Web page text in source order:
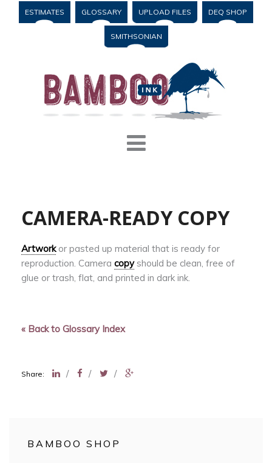
ESTIMATES GLOSSARY UPLOAD FILES DEQ SHOP
SMITHSONIAN
CAMERA-READY COPY
Artworkor pasted up material that is ready for
reproduction. Camera copyshould be clean, free of
glue or trash, flat, and printed in dark ink.
« Back to Glossary Index
Share: / / /
BAMBOO SHOP